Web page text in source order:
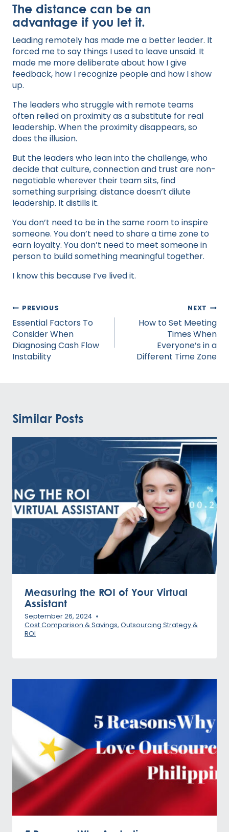
The distance can be an
advantage if you let it.
Leading remotely has made me a better leader. It
forced me to say things I used to leave unsaid. It
made me more deliberate about how I give
feedback, how I recognize people and how I show
up.
The leaders who struggle with remote teams
often relied on proximity as a substitute for real
leadership. When the proximity disappears, so
does the illusion.
But the leaders who lean into the challenge, who
decide that culture, connection and trust are non-
negotiable wherever their team sits, find
something surprising: distance doesn’t dilute
leadership. It distills it.
You don’t need to be in the same room to inspire
someone. You don’t need to share a time zone to
earn loyalty. You don’t need to meet someone in
person to build something meaningful together.
I know this because I’ve lived it.​
Post
navigation
PREVIOUS
Essential Factors To
Consider When
Diagnosing Cash Flow
Instability
NEXT
How to Set Meeting
Times When
Everyone’s in a
Different Time Zone
Similar Posts
Measuring the ROI of Your Virtual
Assistant
September 26, 2024
Cost Comparison & Savings, Outsourcing Strategy &
ROI